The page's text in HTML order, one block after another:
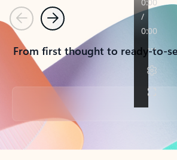
PreviousNext
From first thought to ready-to-
Back to tabs